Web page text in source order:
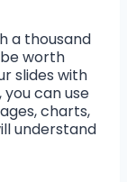
a thousand
worth
slides with
can use
charts,
understand